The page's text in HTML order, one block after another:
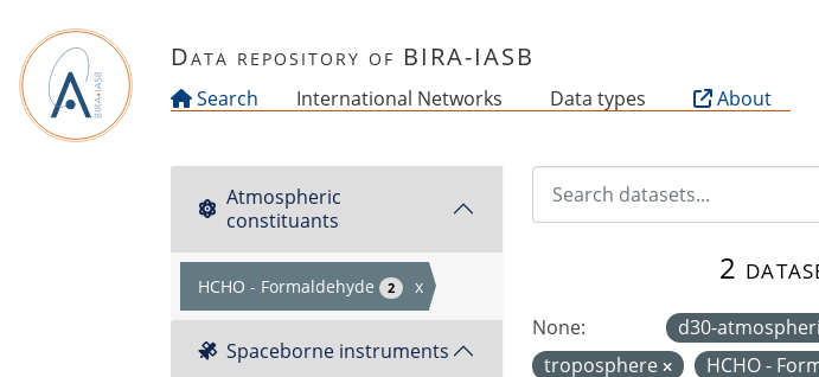
Data repository of BIRA-IASB
Search International Networks Data types About
Atmospheric
constituants
HCHO - Formaldehyde 2 x
Spaceborne instruments
2
None: d30-
troposphere
HCHO -